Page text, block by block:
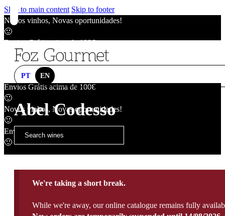
Skip to main content Skip to footer
Novos vinhos, Novas oportunidades!
🙂
Envios Grátis acima de 100€
Novos vinhos, Novas oportunidades!
Envios Grátis acima de 100€
🙂
Novos vinhos, Novas oportunidades!
🙂
Envios Grátis acima de 100€
🙂
PT EN
Abel Codesso
We're taking a short break.
While we're away, our online catalogue remains fully